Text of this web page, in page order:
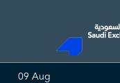
09 Aug